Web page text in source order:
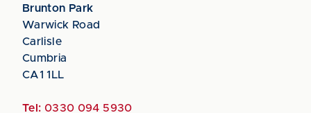
Brunton Park
Warwick Road
Carlisle
Cumbria
CA1 1LL
Tel: 0330 094 5930